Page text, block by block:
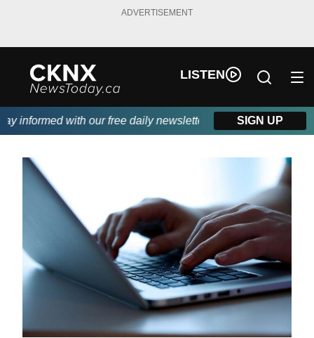
ADVERTISEMENT
LISTEN
informed with our free daily newsletter, powered by Beitz
SIGN UP